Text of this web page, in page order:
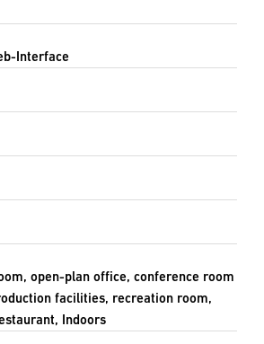
Interface
open-plan office, conference room
facilities, recreation room,
Indoors